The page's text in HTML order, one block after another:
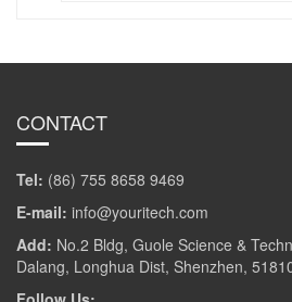
CONTACT
Tel: (86) 755 8658 9469
E-mail: info@youritech.com
Add: No.2 Bldg, Guole Science &
Dalang, Longhua Dist, Shenzhen,